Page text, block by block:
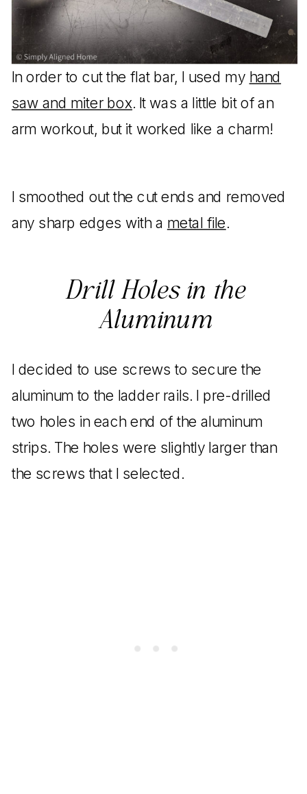
In order to cut the flat bar, I used my hand
saw and miter box. It was a little bit of an
arm workout, but it worked like a charm!
I smoothed out the cut ends and removed
any sharp edges with a metal file.
Drill Holes in the
Aluminum
I decided to use screws to secure the
aluminum to the ladder rails. I pre-drilled
two holes in each end of the aluminum
strips. The holes were slightly larger than
the screws that I selected.